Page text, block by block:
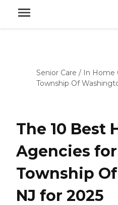
Senior Care / In Home
Township Of
The 10 Best
Agencies
Township
NJ for 2025